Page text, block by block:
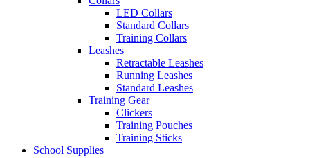
LED Collars
Standard Collars
Training Collars
Leashes
Retractable Leashes
Running Leashes
Standard Leashes
Training Gear
Clickers
Training Pouches
Training Sticks
School Supplies